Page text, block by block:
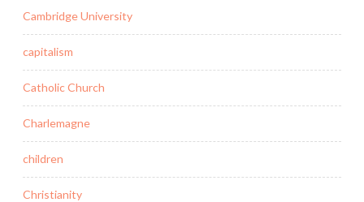
Cambridge University
capitalism
Catholic Church
Charlemagne
children
Christianity